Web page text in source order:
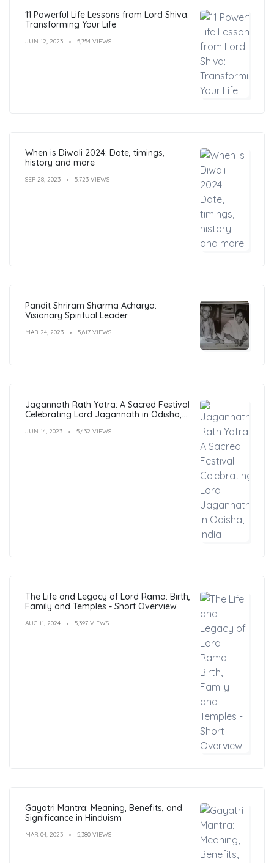
11 Powerful Life Lessons from Lord Shiva:
Transforming Your Life
JUN 12, 2023 5,754 VIEWS
When is Diwali 2024: Date, timings,
history and more
SEP 28, 2023 5,723 VIEWS
Pandit Shriram Sharma Acharya:
Visionary Spiritual Leader
MAR 24, 2023 5,617 VIEWS
Jagannath Rath Yatra: A Sacred Festival
Celebrating Lord Jagannath in Odisha,
JUN 14, 2023 5,432 VIEWS
The Life and Legacy of Lord Rama: Birth,
Family and Temples - Short Overview
AUG 11, 2024 5,397 VIEWS
Gayatri Mantra: Meaning, Benefits, and
Significance in Hinduism
MAR 04, 2023 5,380 VIEWS